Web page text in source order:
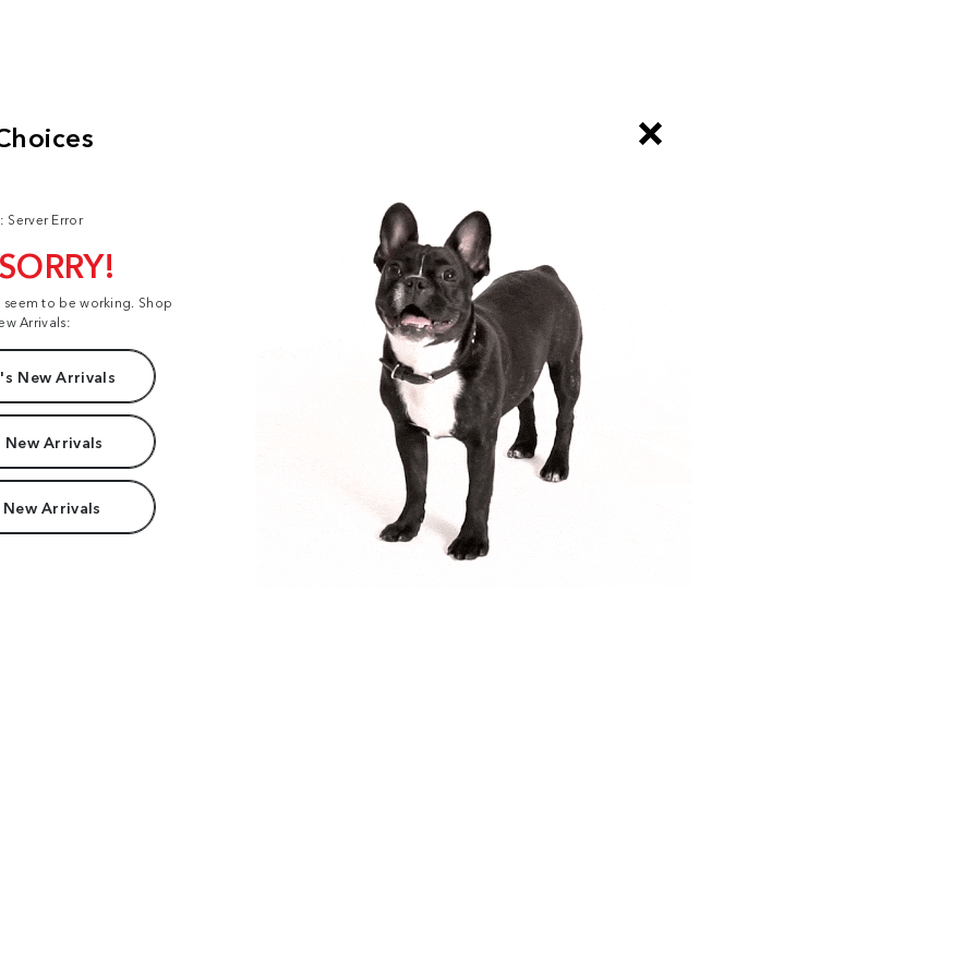
Server Error
to be working. Shop
Arrivals:
New Arrivals
New Arrivals
Arrivals